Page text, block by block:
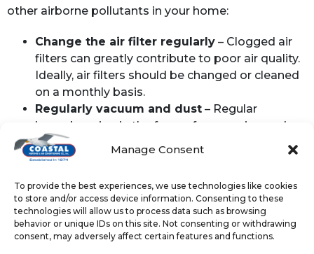
Manage Consent
To provide the best experiences, we use technologies like cookies
to store and/or access device information. Consenting to these
technologies will allow us to process data such as browsing
behavior or unique IDs on this site. Not consenting or withdrawing
consent, may adversely affect certain features and functions.
other airborne pollutants in your home:
Change the air filter regularly – Clogged air
filters can greatly contribute to poor air quality.
Ideally, air filters should be changed or cleaned
on a monthly basis.
Regularly vacuum and dust – Regular
housekeeping in the form of vacuuming and
dusting can help cut down on pet dander and
other allergens.
filter out numerous types of allergens, including
pollen andVOCs.
Keep ductwork in good shape– Gaps and
tears in your home’s ductwork can let dust and